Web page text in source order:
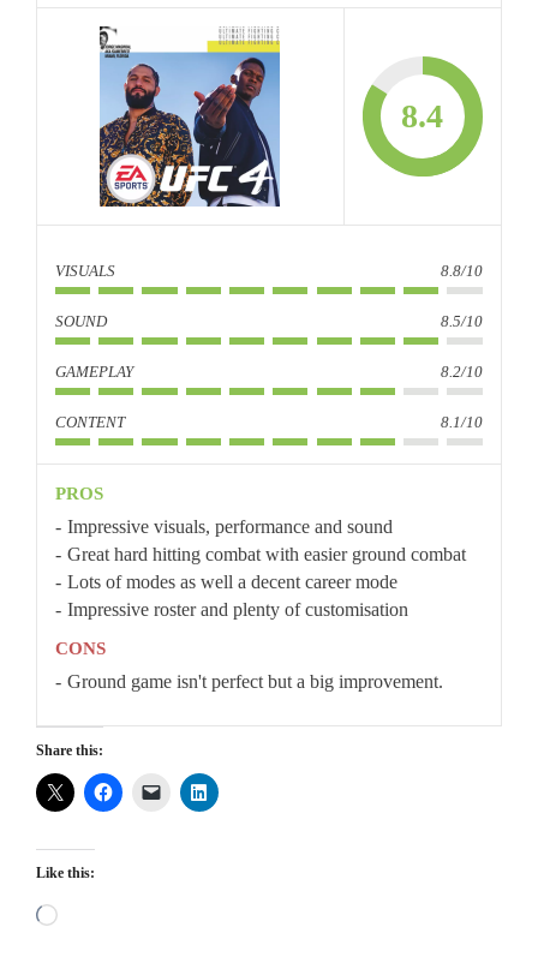
8.4
VISUALS 8.8/10
SOUND 8.5/10
GAMEPLAY 8.2/10
CONTENT 8.1/10
PROS
Impressive visuals, performance and sound
Great hard hitting combat with easier ground combat
Lots of modes as well a decent career mode
Impressive roster and plenty of customisation
CONS
Ground game isn't perfect but a big improvement.
Share this:
Like this:
Loading…